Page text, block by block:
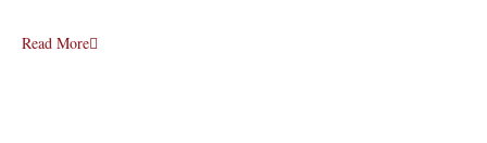
Read More